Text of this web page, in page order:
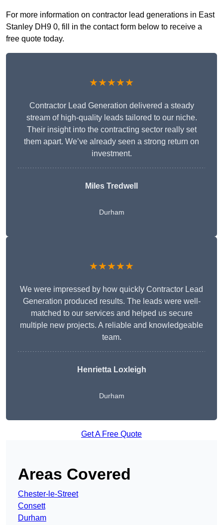
For more information on contractor lead generations in East
Stanley DH9 0, fill in the contact form below to receive a
free quote today.
★★★★★
Contractor Lead Generation delivered a steady
stream of high-quality leads tailored to our niche.
Their insight into the contracting sector really set
them apart. We’ve already seen a strong return on
investment.
Miles Tredwell
Durham
★★★★★
We were impressed by how quickly Contractor Lead
Generation produced results. The leads were well-
matched to our services and helped us secure
multiple new projects. A reliable and knowledgeable
team.
Henrietta Loxleigh
Durham
Get A Free Quote
Areas Covered
Chester-le-Street
Consett
Durham